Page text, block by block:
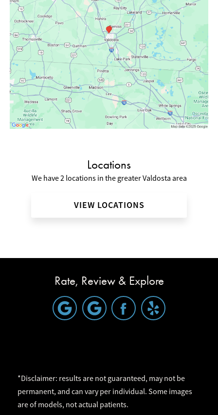
Locations
We have 2 locations in the greater Valdosta area
VIEW LOCATIONS
Rate, Review & Explore
*Disclaimer: results are not guaranteed, may not be
permanent, and can vary per individual. Some images
are of models, not actual patients.